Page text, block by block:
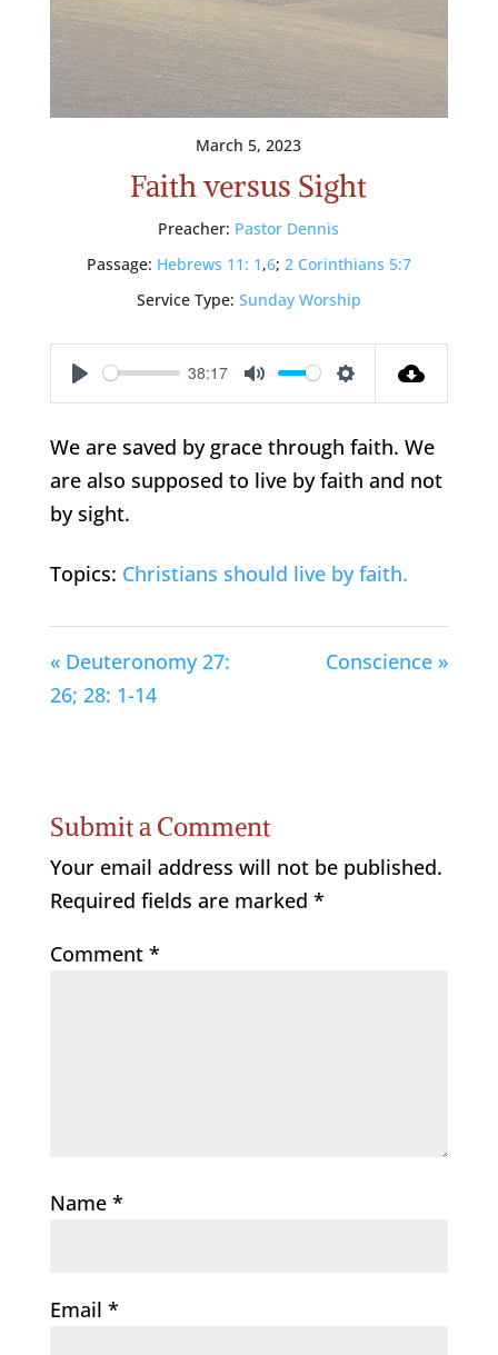
March 5, 2023
Faith versus Sight
Preacher: Pastor Dennis
Passage: Hebrews 11: 1,6; 2 Corinthians 5:7
Service Type: Sunday Worship
Play
38:17
Mute Settings
We are saved by grace through faith. We
are also supposed to live by faith and not
by sight.
Topics: Christians should live by faith.
« Deuteronomy 27:
26; 28: 1-14
Conscience »
Submit a Comment
Your email address will not be published.
Required fields are marked *
Comment *
Name *
Email *